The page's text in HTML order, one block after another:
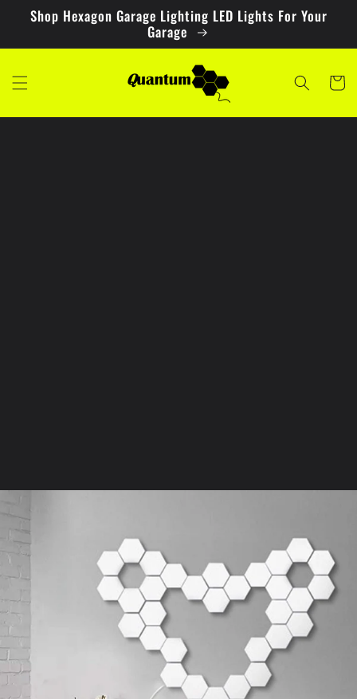
Skip to
content
Shop Hexagon Garage Lighting LED Lights For Your
Garage
Cart